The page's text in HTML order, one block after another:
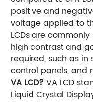
positive and
voltage applied to
LCDs are
high contrast and
required, such as
control panels, and
VA LCD? VA LCD
Liquid Crystal